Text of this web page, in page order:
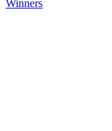
Winners